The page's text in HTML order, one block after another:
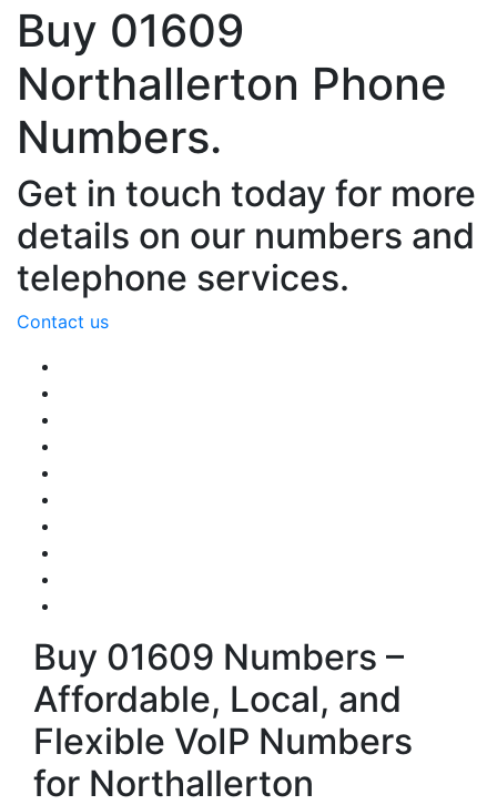
Buy 01609
Northallerton Phone
Numbers.
Get in touch today for more
details on our numbers and
telephone services.
Contact us
Buy 01609 Numbers –
Affordable, Local, and
Flexible VoIP Numbers
for Northallerton